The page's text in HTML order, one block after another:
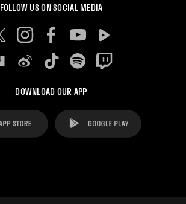
FOLLOW US ON SOCIAL MEDIA
DOWNLOAD OUR APP